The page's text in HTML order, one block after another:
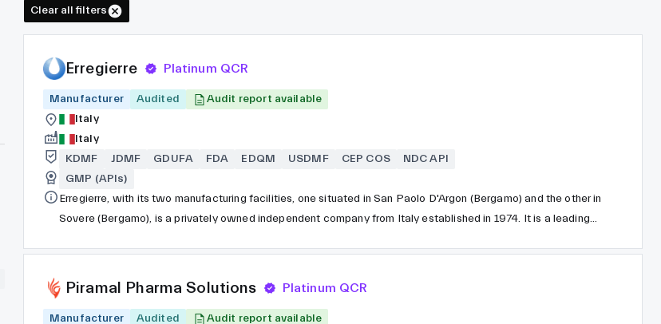
Clear all filters
Erregierre Platinum QCR
Manufacturer Audited
Audit report available
Italy
Italy
KDMF
JDMF GDUFA FDA EDQM USDMF CEP COS
NDC API
GMP (APIs)
Erregierre, with its two manufacturing facilities, one situated in San Paolo D'Argon (Bergamo) and the other in
Sovere (Bergamo), is a privately owned independent company from Italy established in 1974. It is a leading
has undergone inspection by the FDA and is deeply dedicated to manufacturing in strict compliance with
Piramal Pharma Solutions Platinum QCR
Manufacturer Audited Audit report available